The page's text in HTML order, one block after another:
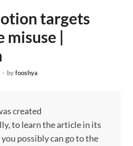
targets
misuse |
- byfooshya
created
to learn the article in its
possibly can go to the